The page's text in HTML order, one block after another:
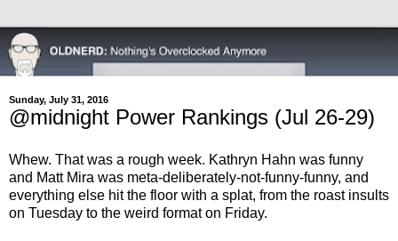
Sunday, July 31, 2016
@midnight Power Rankings (Jul 26-29)
Whew. That was a rough week. Kathryn Hahn was funny
and Matt Mira was meta-deliberately-not-funny-funny, and
everything else hit the floor with a splat, from the roast insults
on Tuesday to the weird format on Friday.